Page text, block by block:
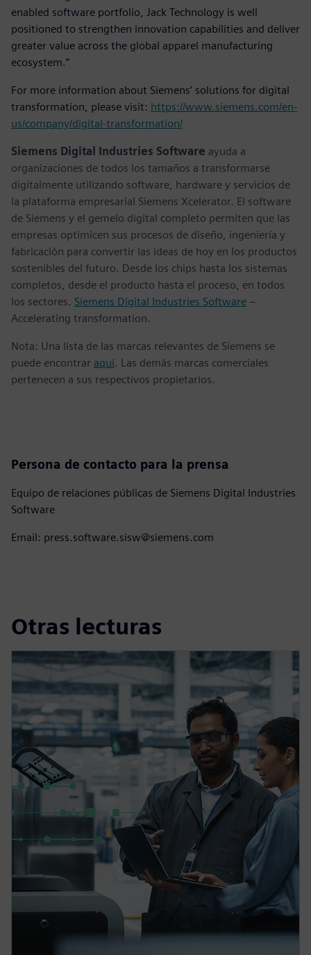
enabled software portfolio, Jack Technology is well
positioned to strengthen innovation capabilities and deliver
greater value across the global apparel manufacturing
ecosystem.”
For more information about Siemens’ solutions for digital
transformation, please visit: https://www.siemens.com/en-
us/company/digital-transformation/
Siemens Digital Industries Software ayuda a
organizaciones de todos los tamaños a transformarse
digitalmente utilizando software, hardware y servicios de
la plataforma empresarial Siemens Xcelerator. El software
de Siemens y el gemelo digital completo permiten que las
empresas optimicen sus procesos de diseño, ingeniería y
fabricación para convertir las ideas de hoy en los productos
sostenibles del futuro. Desde los chips hasta los sistemas
completos, desde el producto hasta el proceso, en todos
los sectores. Siemens Digital Industries Software –
Accelerating transformation.
Nota: Una lista de las marcas relevantes de Siemens se
puede encontrar aquí. Las demás marcas comerciales
pertenecen a sus respectivos propietarios.
Persona de contacto para la prensa
Equipo de relaciones públicas de Siemens Digital Industries
Software
Email: press.software.sisw@siemens.com
Otras lecturas